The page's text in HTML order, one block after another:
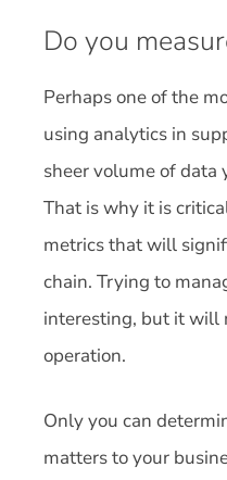
Do you
Perhaps one of the
using analytics in
sheer volume of data
That is why it is
metrics that will
chain. Trying to
interesting, but it will
operation.
Only you can
matters to your